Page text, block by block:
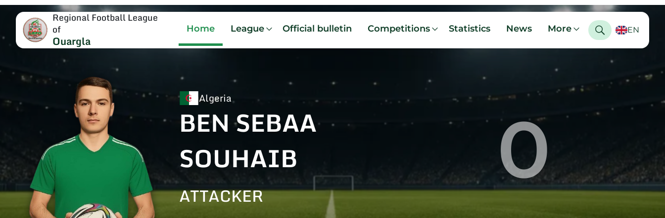
Regional Football League
of
Ouargla
Home League Official bulletin Competitions Statistics News More EN
Algeria
BEN SEBAA
SOUHAIB
ATTACKER 0